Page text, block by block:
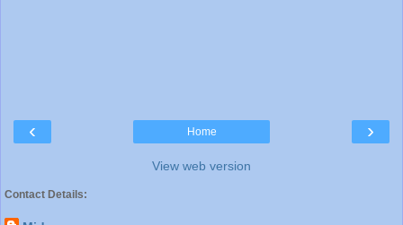
‹ ›
Home
View web version
Contact Details: